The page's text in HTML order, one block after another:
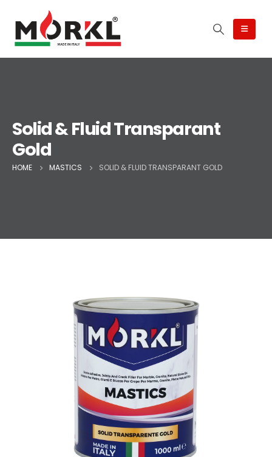
Solid & Fluid Transparant
Gold
HOME MASTICS SOLID & FLUID TRANSPARANT GOLD